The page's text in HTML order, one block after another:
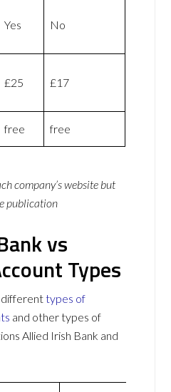
Yes No
£25 £17
free free
company’s website but
publication
vs
Types
differenttypes of
and other types of
Allied Irish Bank and